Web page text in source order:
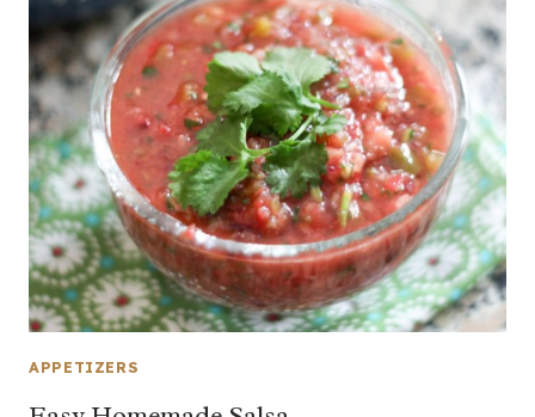
APPETIZERS